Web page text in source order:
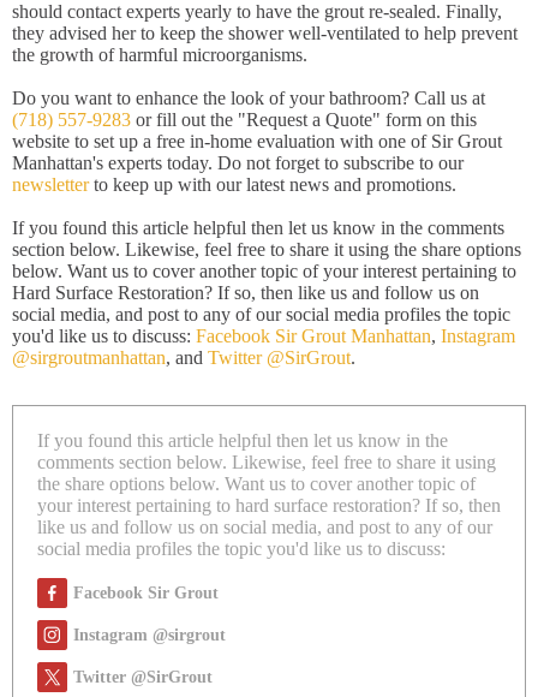
should contact experts yearly to have the grout re-sealed. Finally,
they advised her to keep the shower well-ventilated to help prevent
the growth of harmful microorganisms.
Do you want to enhance the look of your bathroom? Call us at
(718) 557-9283 or fill out the "Request a Quote" form on this
website to set up a free in-home evaluation with one of Sir Grout
Manhattan's experts today. Do not forget to subscribe to our
newsletterto keep up with our latest news and promotions.
If you found this article helpful then let us know in the comments
section below. Likewise, feel free to share it using the share options
below. Want us to cover another topic of your interest pertaining to
Hard Surface Restoration? If so, then like us and follow us on
social media, and post to any of our social media profiles the topic
you'd like us to discuss: Facebook Sir Grout Manhattan, Instagram
@sirgroutmanhattan, and Twitter @SirGrout.
If you found this article helpful then let us know in the
comments section below. Likewise, feel free to share it using
the share options below. Want us to cover another topic of
your interest pertaining to hard surface restoration? If so, then
like us and follow us on social media, and post to any of our
social media profiles the topic you'd like us to discuss:
Facebook Sir Grout
Instagram @sirgrout
Twitter @SirGrout